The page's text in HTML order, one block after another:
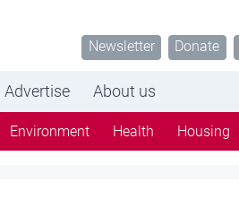
Newsletter Donate
Advertise About us
Environment Health Housing